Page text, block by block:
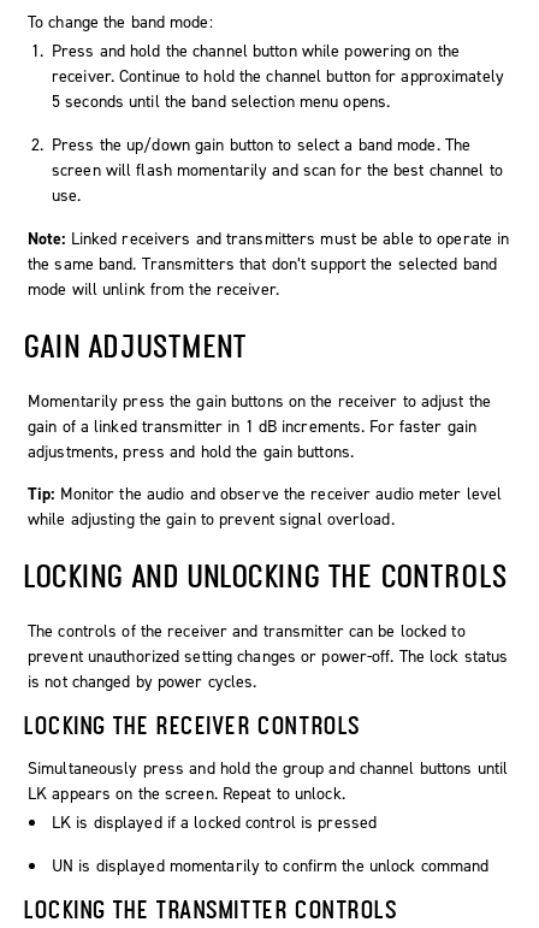
To change the band mode:
Press and hold the channel button while powering on the
receiver. Continue to hold the channel button for approximately
5 seconds until the band selection menu opens.
Press the up/down gain button to select a band mode. The
screen will flash momentarily and scan for the best channel to
use.
Note: Linked receivers and transmitters must be able to operate in
the same band. Transmitters that don’t support the selected band
mode will unlink from the receiver.
GAIN ADJUSTMENT
Momentarily press the gain buttons on the receiver to adjust the
gain of a linked transmitter in 1 dB increments. For faster gain
adjustments, press and hold the gain buttons.
Tip: Monitor the audio and observe the receiver audio meter level
while adjusting the gain to prevent signal overload.
LOCKING AND UNLOCKING THE CONTROLS
The controls of the receiver and transmitter can be locked to
prevent unauthorized setting changes or power-off. The lock status
is not changed by power cycles.
LOCKING THE RECEIVER CONTROLS
Simultaneously press and hold the group and channel buttons until
LK appears on the screen. Repeat to unlock.
LK is displayed if a locked control is pressed
UN is displayed momentarily to confirm the unlock command
LOCKING THE TRANSMITTER CONTROLS